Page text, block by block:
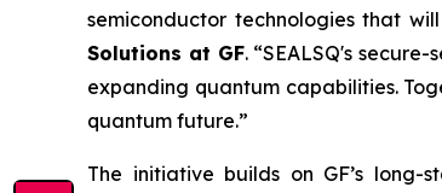
semiconductor technologies that
Solutions at GF. “SEALSQ's
expanding quantum capabilities.
quantum future.”
The initiative builds on GF’s long-